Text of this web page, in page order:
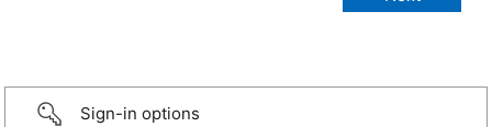
Sign-in options